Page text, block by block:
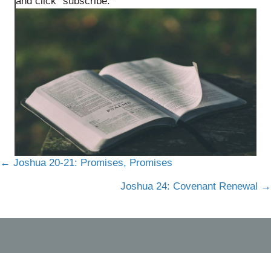
Posts
← Joshua 20-21: Promises, Promises
Joshua 24: Covenant Renewal →